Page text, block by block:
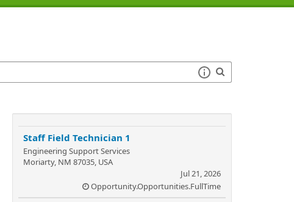
Staff Field Technician 1
Engineering Support Services
Moriarty, NM 87035, USA
Jul 21, 2026
Opportunity.Opportunities.FullTime